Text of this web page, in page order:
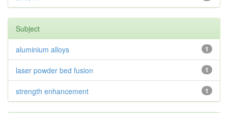
Subject
1
aluminium alloys
1
laser powder bed fusion
1
strength enhancement